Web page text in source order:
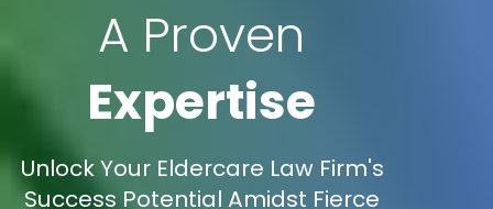
A Proven
Expertise
Unlock Your Eldercare Law Firm's
Success Potential Amidst Fierce